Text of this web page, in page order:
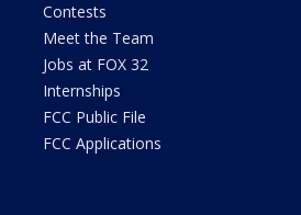
Contests
Meet the Team
Jobs at FOX 32
Internships
FCC Public File
FCC Applications